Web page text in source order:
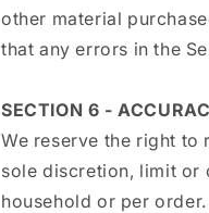
other material
that any errors in the
SECTION 6 -
We reserve the right to
sole discretion, limit or
household or per